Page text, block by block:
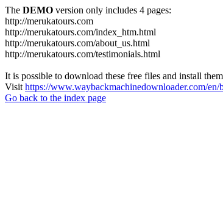
The DEMO version only includes 4 pages:
http://merukatours.com
http://merukatours.com/index_htm.html
http://merukatours.com/about_us.html
http://merukatours.com/testimonials.html
It is possible to download these free files and install
Visit https://www.waybackmachinedownloader.com/
Go back to the index page